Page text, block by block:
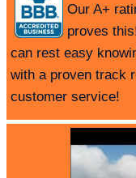
Our A+
proves
can rest easy
with a proven track
customer service!